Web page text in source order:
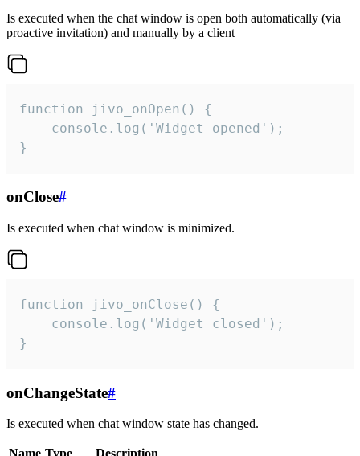
Is executed when the chat window is open both automatically (via
proactive invitation) and manually by a client
function jivo_onOpen() {
    console.log('Widget opened');
}
onClose#
Is executed when chat window is minimized.
function jivo_onClose() {
    console.log('Widget closed');
}
onChangeState#
Is executed when chat window state has changed.